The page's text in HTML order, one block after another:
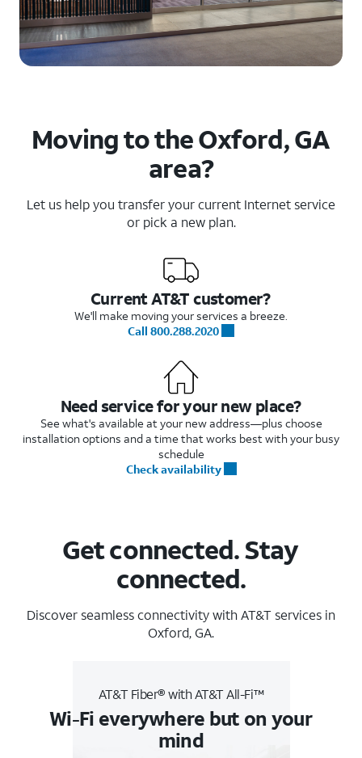
Moving to the Oxford, GA
area?
Let us help you transfer your current Internet service
or pick a new plan.
Current AT&T customer?
We'll make moving your services a breeze.
Call 800.288.2020
Need service for your new place?
See what's available at your new address—plus choose
installation options and a time that works best with your busy
schedule
Check availability
Get connected. Stay
connected.
Discover seamless connectivity with AT&T services in
Oxford, GA.
AT&T Fiber® with AT&T All-Fi™
Wi-Fi everywhere but on your
mind